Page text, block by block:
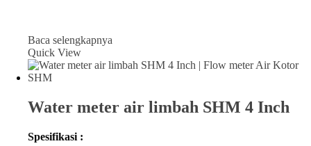
Baca selengkapnya
Quick View
Water meter air limbah SHM 4 Inch
Spesifikasi :